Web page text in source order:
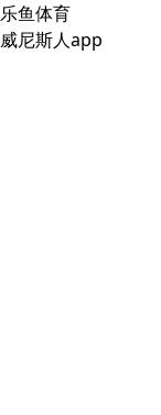
乐鱼体育
威尼斯人app